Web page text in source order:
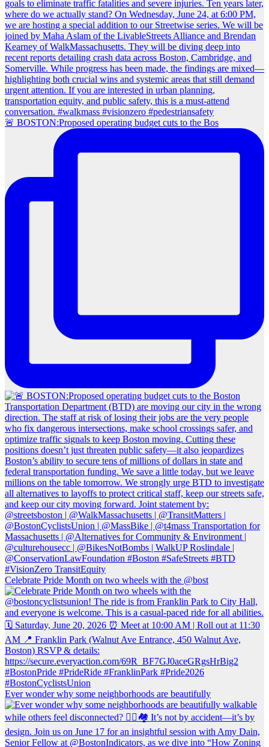
🚨 BOSTON:Proposed operating budget cuts to the Bos
Celebrate Pride Month on two wheels with the @bost
Ever wonder why some neighborhoods are beautifully